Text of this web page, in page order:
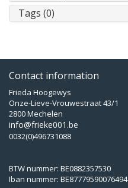
Tags (0)
Contact information
Frieda Hoogewys
Onze-Lieve-Vrouwestraat 43/1
2800 Mechelen
info@frieke001.be
0032(0)496731088
BTW nummer: BE0882357530
Iban nummer: BE87779590076494